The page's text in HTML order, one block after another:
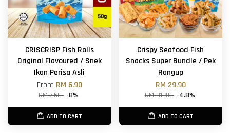
CRISCRISP Fish Rolls
Original Flavoured / Snek
Ikan Perisa Asli
From RM 6.90
RM 7.50 -8%
ADD TO CART
Crispy Seafood Fish
Snacks Super Bundle / Pek
Rangup
RM 29.90
RM 31.40 -4.8%
ADD TO CART